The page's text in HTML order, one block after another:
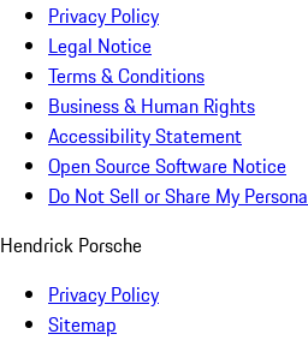
Privacy Policy
Legal Notice
Terms & Conditions
Business & Human Rights
Accessibility Statement
Open Source Software Notice
Do Not Sell or Share My
Hendrick Porsche
Privacy Policy
Sitemap